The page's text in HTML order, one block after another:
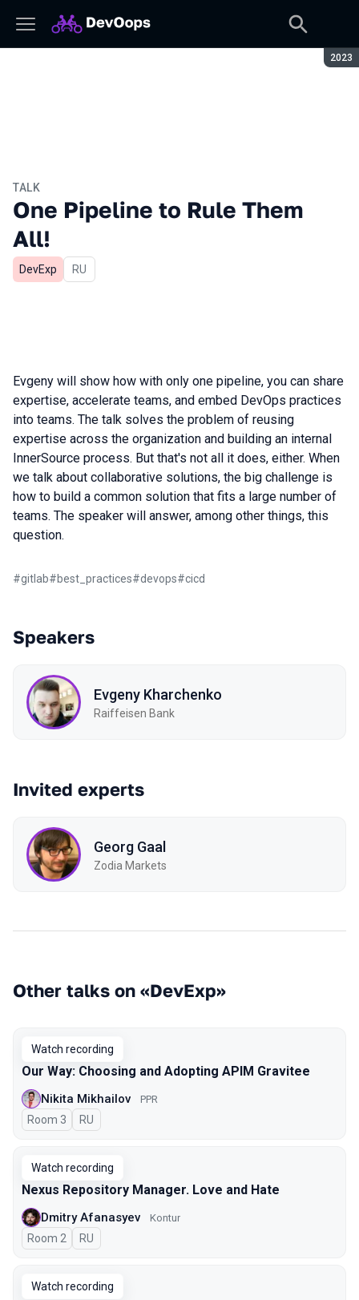
2023
TALK
One Pipeline to Rule Them
All!
DevExp In Russian
RU
Evgeny will show how with only one pipeline, you can share
expertise, accelerate teams, and embed DevOps practices
into teams. The talk solves the problem of reusing
expertise across the organization and building an internal
InnerSource process. But that's not all it does, either. When
we talk about collaborative solutions, the big challenge is
how to build a common solution that fits a large number of
teams. The speaker will answer, among other things, this
question.
#gitlab#best_practices#devops#cicd
Speakers
Evgeny Kharchenko
Raiffeisen Bank
Invited experts
Georg Gaal
Zodia Markets
Other talks on «DevExp»
Watch recording
Our Way: Choosing and Adopting APIM Gravitee
Nikita Mikhailov PPR
Room 3 In Russian
RU
Watch recording
Nexus Repository Manager. Love and Hate
Dmitry Afanasyev Kontur
Room 2 In Russian
RU
Watch recording